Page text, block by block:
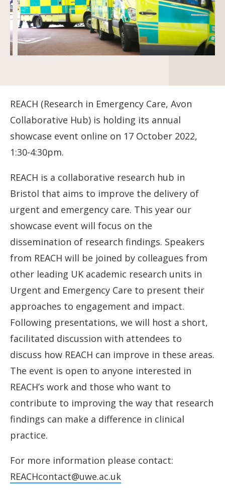
REACH (Research in Emergency Care, Avon
Collaborative Hub) is holding its annual
showcase event online on 17 October 2022,
1:30-4:30pm.
REACH is a collaborative research hub in
Bristol that aims to improve the delivery of
urgent and emergency care. This year our
showcase event will focus on the
dissemination of research findings. Speakers
from REACH will be joined by colleagues from
other leading UK academic research units in
Urgent and Emergency Care to present their
approaches to engagement and impact.
Following presentations, we will host a short,
facilitated discussion with attendees to
discuss how REACH can improve in these areas.
The event is open to anyone interested in
REACH’s work and those who want to
contribute to improving the way that research
findings can make a difference in clinical
practice.
For more information please contact:
REACHcontact@uwe.ac.uk